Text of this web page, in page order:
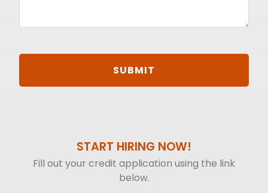
START HIRING NOW!
Fill out your credit application using the link
below.